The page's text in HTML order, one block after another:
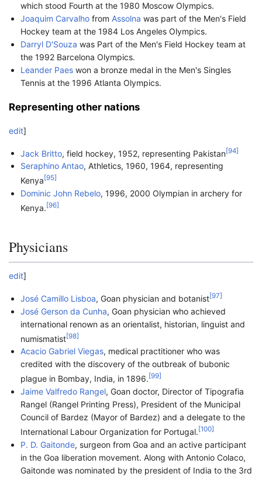
which stood Fourth at the 1980 Moscow Olympics.
Joaquim Carvalho from Assolna was part of the Men's Field
Hockey team at the 1984 Los Angeles Olympics.
Darryl D'Souza was Part of the Men's Field Hockey team at
the 1992 Barcelona Olympics.
Leander Paes won a bronze medal in the Men's Singles
Tennis at the 1996 Atlanta Olympics.
Representing other nations
edit]
Jack Britto, field hockey, 1952, representing Pakistan[94]
Seraphino Antao, Athletics, 1960, 1964, representing
Kenya [95]
Dominic John Rebelo, 1996, 2000 Olympian in archery for
Kenya. [96]
Physicians
edit]
José Camillo Lisboa, Goan physician and botanist[97]
José Gerson da Cunha, Goan physician who achieved
international renown as an orientalist, historian, linguist and
numismatist[98]
Acacio Gabriel Viegas, medical practitioner who was
credited with the discovery of the outbreak of bubonic
plague in Bombay, India, in 1896. [99]
Jaime Valfredo Rangel, Goan doctor, Director of Tipografia
Rangel (Rangel Printing Press), President of the Municipal
Council of Bardez (Mayor of Bardez) and a delegate to the
International Labour Organization for Portugal. [100]
P. D. Gaitonde, surgeon from Goa and an active participant
in the Goa liberation movement. Along with Antonio Colaco,
Gaitonde was nominated by the president of India to the 3rd